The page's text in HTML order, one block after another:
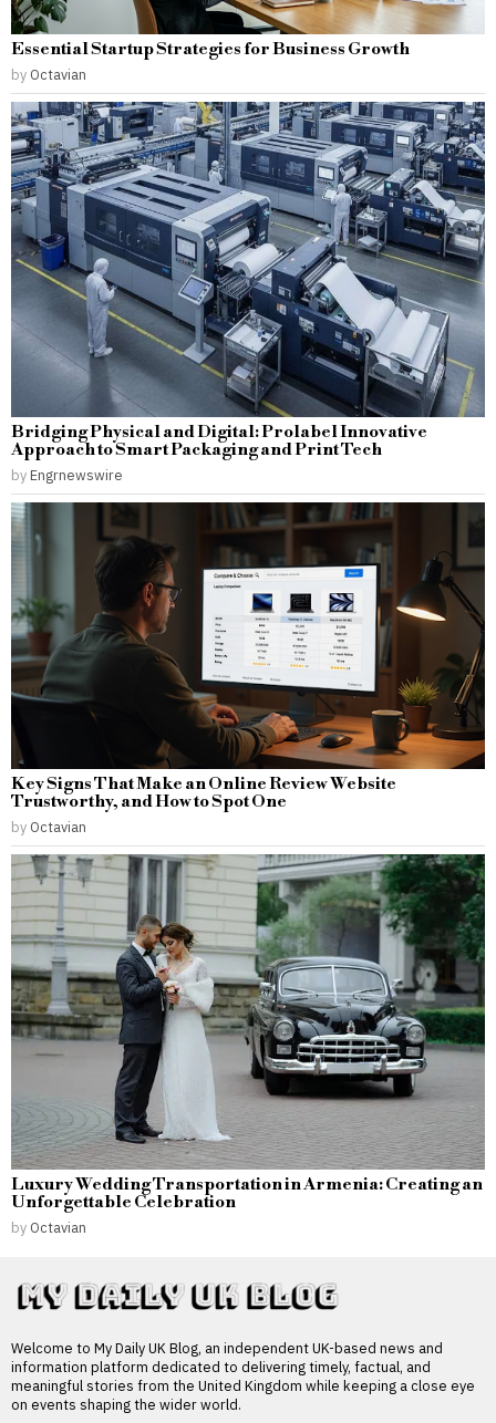
Essential Startup Strategies for Business Growth
by Octavian
Bridging Physical and Digital: Prolabel Innovative
Approach to Smart Packaging and Print Tech
by Engrnewswire
Key Signs That Make an Online Review Website
Trustworthy, and How to Spot One
by Octavian
Luxury Wedding Transportation in Armenia: Creating an
Unforgettable Celebration
by Octavian
Welcome to My Daily UK Blog, an independent UK-based news and
information platform dedicated to delivering timely, factual, and
meaningful stories from the United Kingdom while keeping a close eye
on events shaping the wider world.